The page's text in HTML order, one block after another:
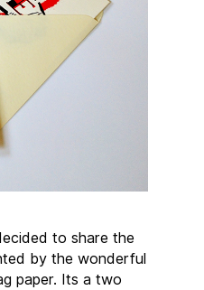
to share the
by the wonderful
paper. Its a two